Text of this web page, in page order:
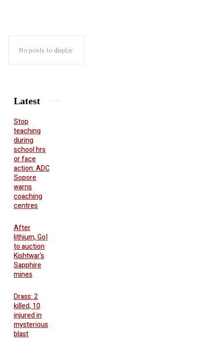
No posts to display
Latest
Stop
teaching
during
school hrs
or face
action: ADC
Sopore
warns
coaching
centres
After
lithium, GoI
to auction
Kishtwar’s
Sapphire
mines
Drass: 2
killed, 10
injured in
mysterious
blast